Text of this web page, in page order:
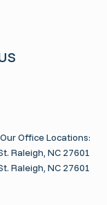
Our Office Locations:
Raleigh, NC 27601
Raleigh, NC 27601